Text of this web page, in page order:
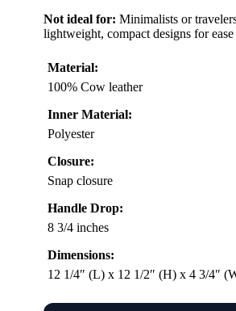
Not ideal for: Minimalists or
lightweight, compact designs for
Material:
100% Cow leather
Inner Material:
Polyester
Closure:
Snap closure
Handle Drop:
8 3/4 inches
Dimensions:
12 1/4″ (L) x 12 1/2″ (H) x 4 3/4″